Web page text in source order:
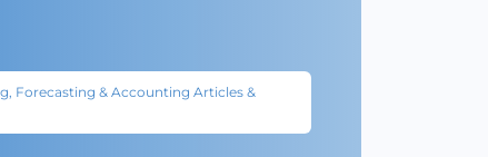
Forecasting & Accounting Articles &